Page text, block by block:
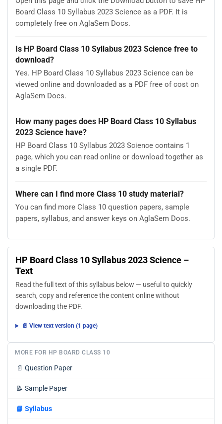
Board Class 10 Syllabus 2023 Science as a PDF. It is
completely free on AglaSem Docs.
Is HP Board Class 10 Syllabus 2023 Science free to
download?
Yes. HP Board Class 10 Syllabus 2023 Science can be
viewed online and downloaded as a PDF free of cost on
AglaSem Docs.
How many pages does HP Board Class 10 Syllabus
2023 Science have?
HP Board Class 10 Syllabus 2023 Science contains 1
page, which you can read online or download together as
a single PDF.
Where can I find more Class 10 study material?
You can find more Class 10 question papers, sample
papers, syllabus, and answer keys on AglaSem Docs.
HP Board Class 10 Syllabus 2023 Science –
Text
Read the full text of this syllabus below — useful to quickly
search, copy and reference the content online without
downloading the PDF.
📄 View text version (1 page)
MORE FOR HP BOARD CLASS 10
📄 Question Paper
📝 Sample Paper
📘 Syllabus